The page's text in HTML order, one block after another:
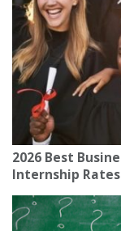
2026 Best
Internship